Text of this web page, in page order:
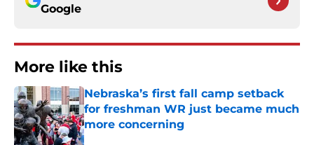
Google
More like this
Nebraska’s first fall camp setback
for freshman WR just became much
more concerning
Published by on Invalid Date